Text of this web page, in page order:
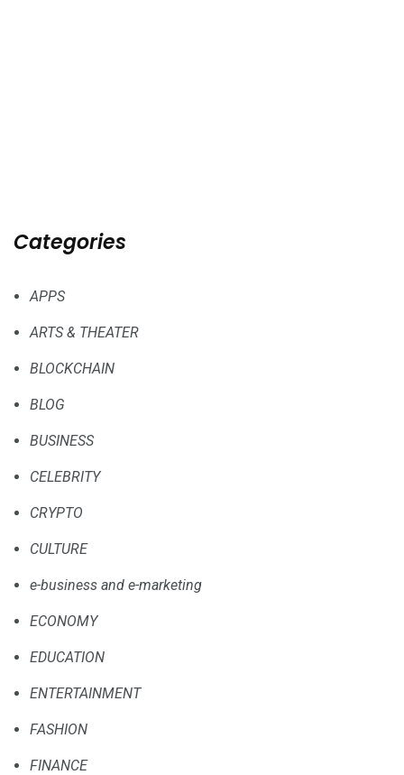
Categories
APPS
ARTS & THEATER
BLOCKCHAIN
BLOG
BUSINESS
CELEBRITY
CRYPTO
CULTURE
e-business and e-marketing
ECONOMY
EDUCATION
ENTERTAINMENT
FASHION
FINANCE